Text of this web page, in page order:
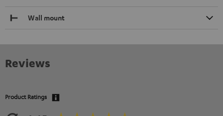
Wall mount
Reviews
Product Ratings